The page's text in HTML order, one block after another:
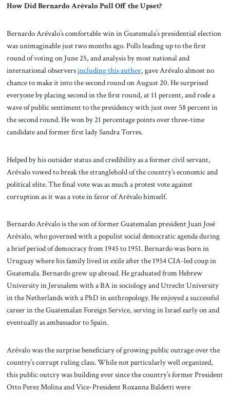
How Did Bernardo Arévalo Pull Off the Upset?
Bernardo Arévalo’s comfortable win in Guatemala’s presidential election
was unimaginable just two months ago. Polls leading up to the first
round of voting on June 25, and analysis by most national and
international observersincluding this author, gave Arévalo almost no
chance to make it into the second round on August 20. He surprised
everyone by placing second in the first round, at 11 percent, and rode a
wave of public sentiment to the presidency with just over 58 percent in
the second round. He won by 21 percentage points over three-time
candidate and former first lady Sandra Torres.
Helped by his outsider status and credibility as a former civil servant,
Arévalo vowed to break the stranglehold of the country’s economic and
political elite. The final vote was as much a protest vote against
corruption as it was a vote in favor of Arévalo himself.
Bernardo Arévalo is the son of former Guatemalan president Juan José
Arévalo, who governed with a populist social democratic agenda during
a brief period of democracy from 1945 to 1951. Bernardo was born in
Uruguay where his family lived in exile after the 1954 CIA-led coup in
Guatemala. Bernardo grew up abroad. He graduated from Hebrew
University in Jerusalem with a BA in sociology and Utrecht University
in the Netherlands with a PhD in anthropology. He enjoyed a successful
career in the Guatemalan Foreign Service, serving in Israel early on and
eventually as ambassador to Spain.
Arévalo was the surprise beneficiary of growing public outrage over the
country’s corrupt ruling class. While not particularly well organized,
this public outcry was building ever since the country’s former President
Otto Perez Molina and Vice-President Roxanna Baldetti were